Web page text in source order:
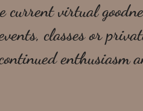
current virtual
classes or
enthusiasm